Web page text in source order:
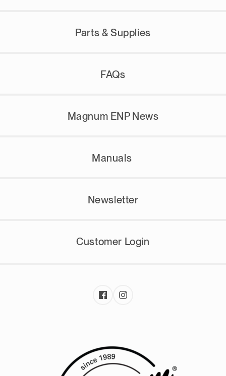
Parts & Supplies
FAQs
Magnum ENP News
Manuals
Newsletter
Customer Login